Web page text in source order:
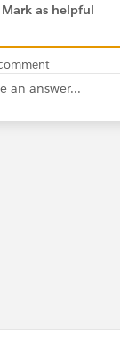
Mark as helpful
an answer...